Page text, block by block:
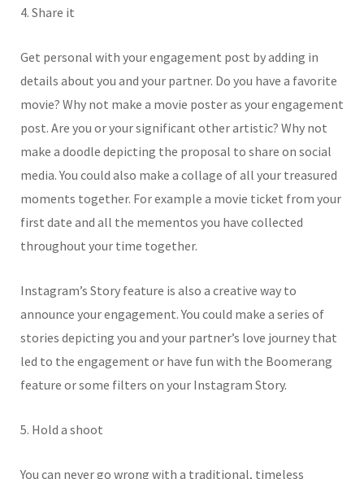
4. Share it
Get personal with your engagement post by adding in
details about you and your partner. Do you have a favorite
movie? Why not make a movie poster as your engagement
post. Are you or your significant other artistic? Why not
make a doodle depicting the proposal to share on social
media. You could also make a collage of all your treasured
moments together. For example a movie ticket from your
first date and all the mementos you have collected
throughout your time together.
Instagram’s Story feature is also a creative way to
announce your engagement. You could make a series of
stories depicting you and your partner’s love journey that
led to the engagement or have fun with the Boomerang
feature or some filters on your Instagram Story.
5. Hold a shoot
You can never go wrong with a traditional, timeless